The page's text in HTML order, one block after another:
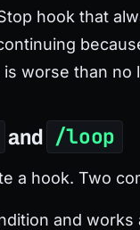
hook that
worse than no
and /loop
a hook. Two
and